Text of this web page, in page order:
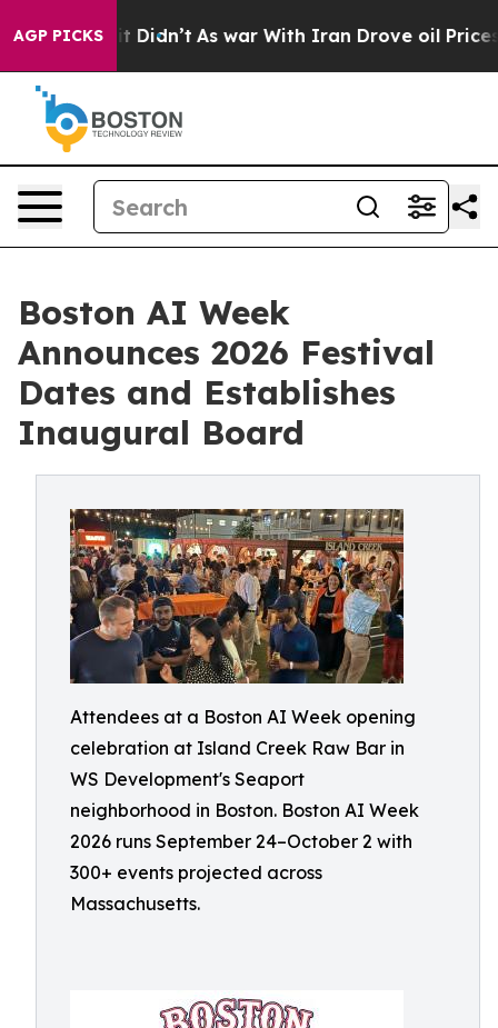
AGP PICKS
it Didn’t As war With Iran Drove oil Prices
Boston AI Week
Announces 2026 Festival
Dates and Establishes
Inaugural Board
Attendees at a Boston AI Week opening
celebration at Island Creek Raw Bar in
WS Development's Seaport
neighborhood in Boston. Boston AI Week
2026 runs September 24–October 2 with
300+ events projected across
Massachusetts.